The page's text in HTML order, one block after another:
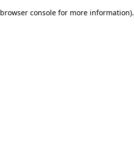
browser console for more information).